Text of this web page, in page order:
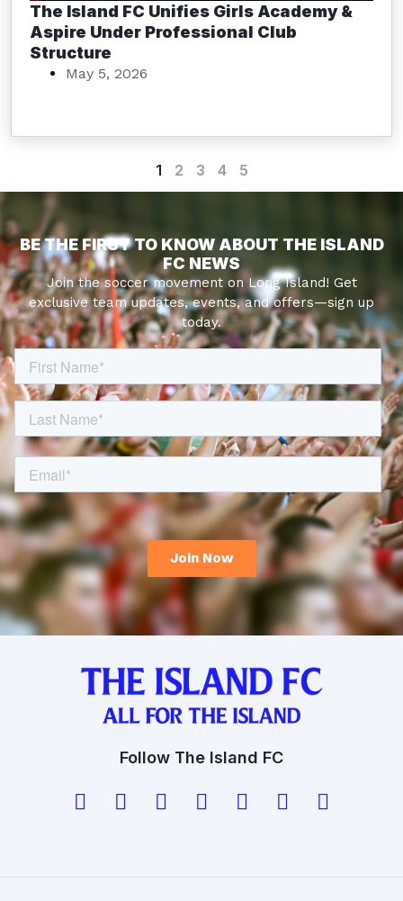
The Island FC Unifies Girls Academy &
Aspire Under Professional Club
Structure
May 5, 2026
1 2 3 4 5
BE THE FIRST TO KNOW ABOUT THE ISLAND
FC NEWS
Join the soccer movement on Long Island! Get
exclusive team updates, events, and offers—sign up
today.
Follow The Island FC